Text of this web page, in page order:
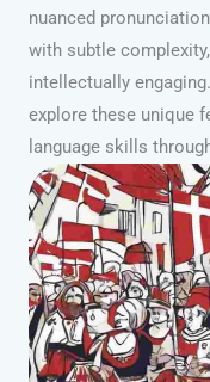
nuanced
with subtle
intellectually
explore these unique
language skills